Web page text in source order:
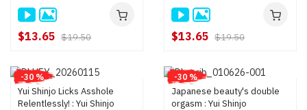
Busty Girls : Ichika Nanjo,
Kurumi Kokoro, Yui Shinjo,
Nagisa Kazama
$13.65 $19.50
who are consulted about big
penises are easily able to do
it because their curiosity
and maternal in
$13.65 $19.50
-30 %
Yui Shinjo Licks Asshole
Relentlessly! : Yui Shinjo
-30 %
Japanese beauty's double
orgasm : Yui Shinjo